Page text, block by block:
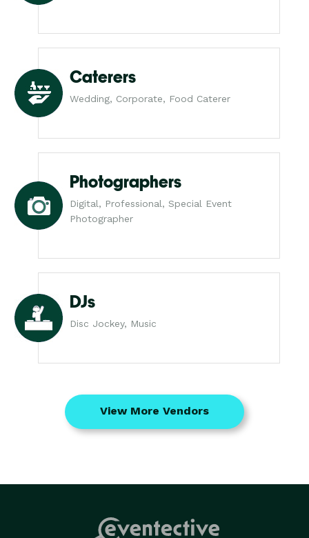
Caterers
Wedding, Corporate, Food Caterer
Photographers
Digital, Professional, Special Event
Photographer
DJs
Disc Jockey, Music
View More Vendors